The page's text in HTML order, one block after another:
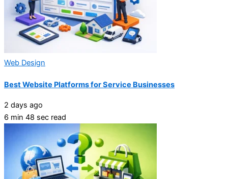
Web Design
Best Website Platforms for Service Businesses
2 days ago
6 min 48 sec read